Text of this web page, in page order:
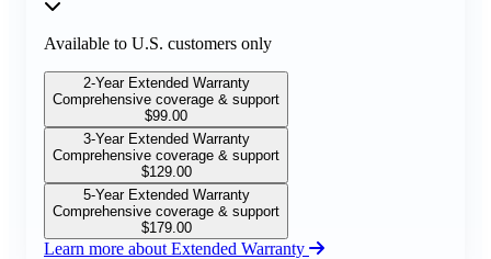
Available to U.S. customers only
2-Year Extended Warranty
Comprehensive coverage & support
$99.00
3-Year Extended Warranty
Comprehensive coverage & support
$129.00
5-Year Extended Warranty
Comprehensive coverage & support
$179.00
Learn more about Extended Warranty